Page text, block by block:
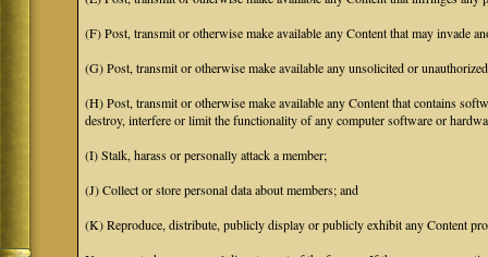
(F) Post, transmit or otherwise make available any Content that may invade
(G) Post, transmit or otherwise make available any unsolicited or
(H) Post, transmit or otherwise make available any Content that contains
destroy, interfere or limit the functionality of any computer software or
(I) Stalk, harass or personally attack a member;
(J) Collect or store personal data about members; and
(K) Reproduce, distribute, publicly display or publicly exhibit any Content